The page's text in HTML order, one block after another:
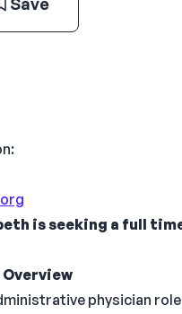
is seeking a full
physician